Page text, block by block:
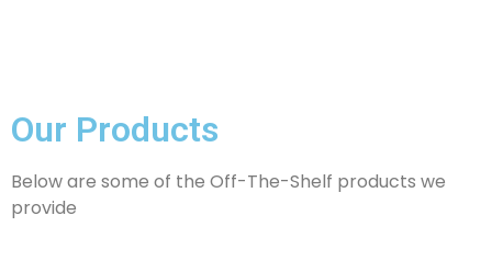
Our Products
Below are some of the Off-The-Shelf products we
provide